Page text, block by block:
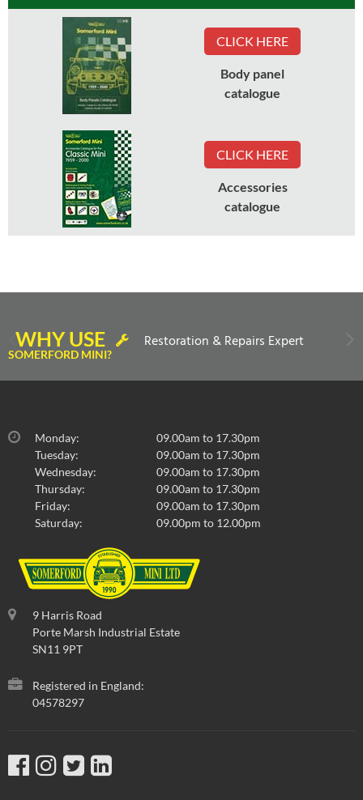
CLICK HERE
Body panel
catalogue
CLICK HERE
Accessories
catalogue
WHY USE
SOMERFORD MINI?
Restoration & Repairs Expert
Monday:
09.00am to 17.30pm
Tuesday:
09.00am to 17.30pm
Wednesday:
09.00am to 17.30pm
Thursday:
09.00am to 17.30pm
Friday:
09.00am to 17.30pm
Saturday:
09.00pm to 12.00pm
9 Harris Road
Porte Marsh Industrial Estate
SN11 9PT
Registered in England:
04578297